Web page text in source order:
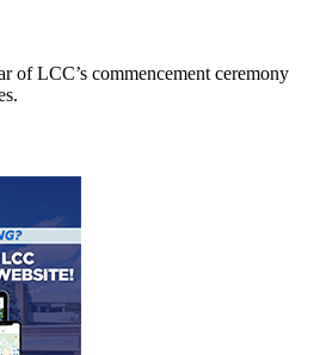
of LCC’s commencement ceremony